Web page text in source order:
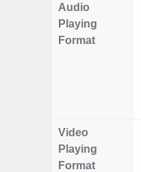
Audio
Playing
Format
Video
Playing
Format